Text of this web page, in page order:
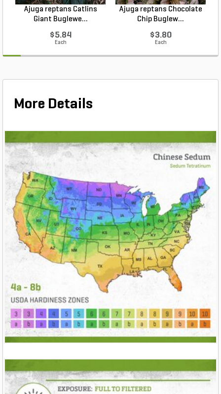
Ajuga reptans Catlins
Giant Buglewe...
$5.84
Each
Ajuga reptans Chocolate
Chip Buglew...
$3.80
Each
More Details